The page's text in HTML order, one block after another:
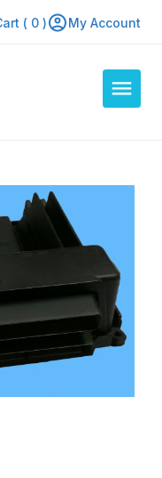
( 0 ) My Account